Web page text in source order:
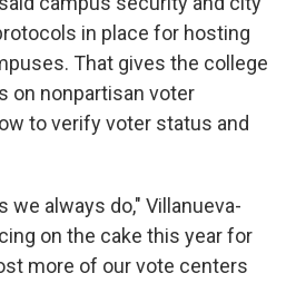
in place for hosting
That gives the college
on nonpartisan voter
to verify voter status and
we always do," Villanueva-
on the cake this year for
more of our vote centers